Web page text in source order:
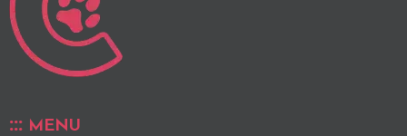
MENU